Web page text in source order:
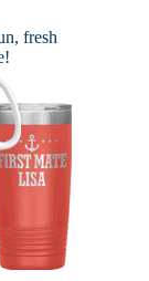
fresh